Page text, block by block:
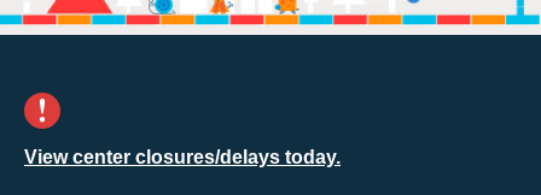
View center closures/delays today.